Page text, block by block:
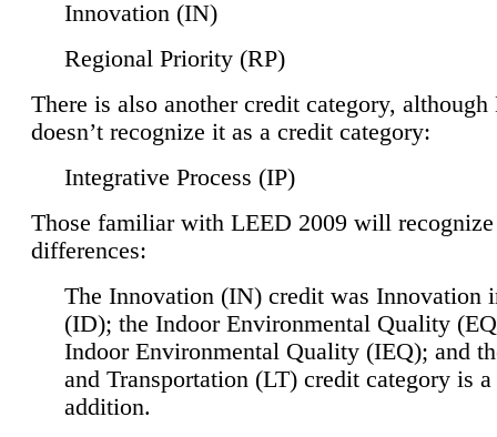
Innovation (IN)
Regional Priority (RP)
There is also another credit category,
doesn’t recognize it as a credit category:
Integrative Process (IP)
Those familiar with LEED 2009 will
differences:
The Innovation (IN) credit was Innovation
(ID); the Indoor Environmental Quality
Indoor Environmental Quality (IEQ); and
and Transportation (LT) credit category is
addition.